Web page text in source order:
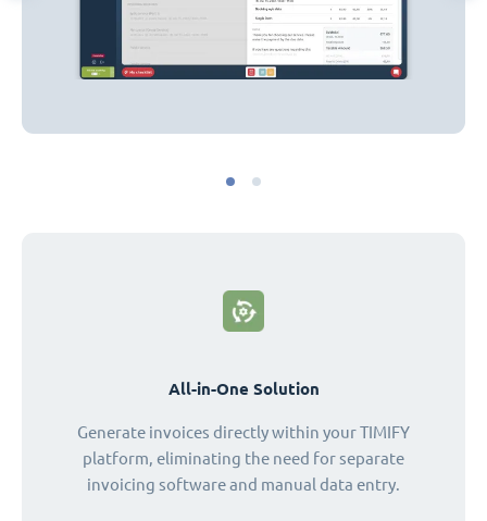
All-in-One Solution
Generate invoices directly within your TIMIFY
platform, eliminating the need for separate
invoicing software and manual data entry.